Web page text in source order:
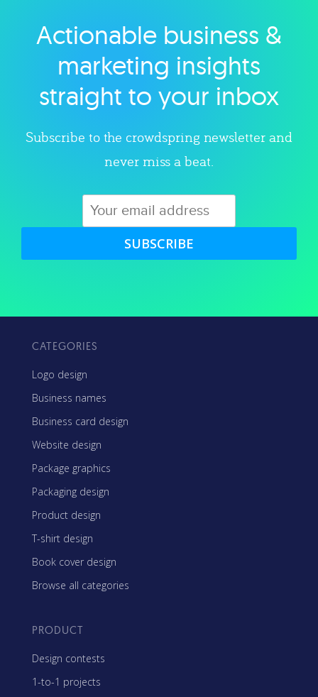
Explore category
Actionable business &
marketing insights
straight to your inbox
Subscribe to the crowdspring newsletter and
never miss a beat.
SUBSCRIBE
CATEGORIES
Logo design
Business names
Business card design
Website design
Package graphics
Packaging design
Product design
T-shirt design
Book cover design
Browse all categories
PRODUCT
Design contests
1-to-1 projects